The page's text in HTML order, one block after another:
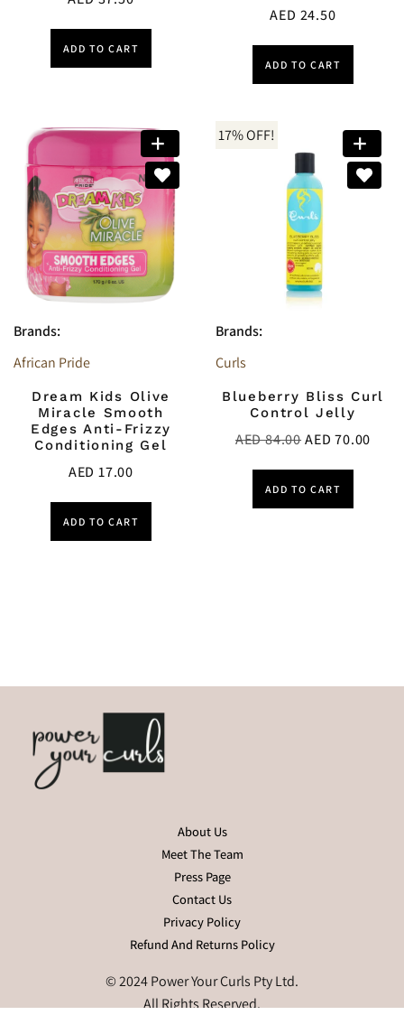
ADD TO CART
AED 24.50
ADD TO CART
Brands:
African Pride
Dream Kids Olive
Miracle Smooth
Edges Anti-Frizzy
Conditioning Gel
AED17.00
ADD TO CART
17% OFF!
Brands:
Curls
Blueberry Bliss Curl
Control Jelly
AED84.00AED70.00
ADD TO CART
About Us
Meet The Team
Press Page
Contact Us
Privacy Policy
Refund And Returns Policy
© 2024 Power Your Curls Pty Ltd.
All Rights Reserved.